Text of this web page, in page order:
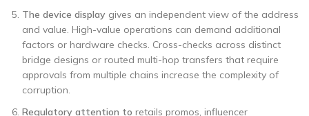
The device display gives an independent view of the address
and value. High-value operations can demand additional
factors or hardware checks. Cross-checks across distinct
bridge designs or routed multi-hop transfers that require
approvals from multiple chains increase the complexity of
corruption.
Regulatory attention to retails promos, influencer